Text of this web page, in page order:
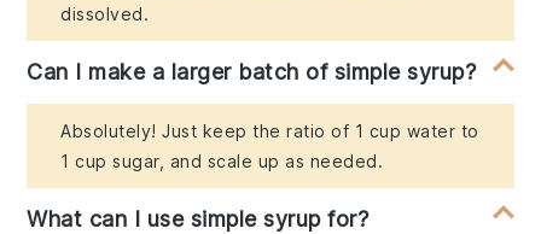
dissolved.
Can I make a larger batch of simple syrup?
Absolutely! Just keep the ratio of 1 cup water to
1 cup sugar, and scale up as needed.
What can I use simple syrup for?